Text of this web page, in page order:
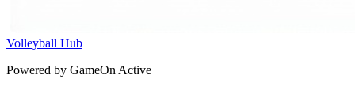
Volleyball Hub
Powered by GameOn Active